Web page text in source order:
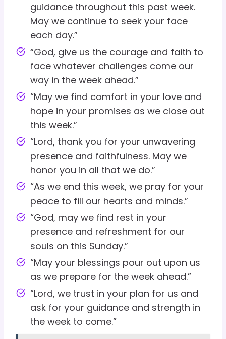
guidance throughout this past week.
May we continue to seek your face
each day.”
“God, give us the courage and faith to
face whatever challenges come our
way in the week ahead.”
“May we find comfort in your love and
hope in your promises as we close out
this week.”
“Lord, thank you for your unwavering
presence and faithfulness. May we
honor you in all that we do.”
“As we end this week, we pray for your
peace to fill our hearts and minds.”
“God, may we find rest in your
presence and refreshment for our
souls on this Sunday.”
“May your blessings pour out upon us
as we prepare for the week ahead.”
“Lord, we trust in your plan for us and
ask for your guidance and strength in
the week to come.”